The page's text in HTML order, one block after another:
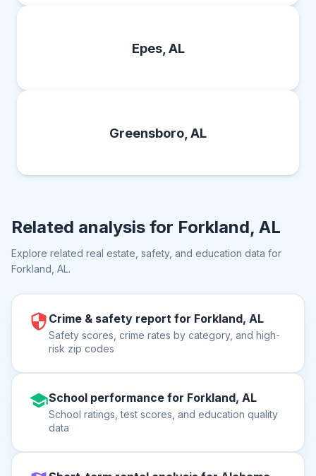
Epes, AL
Greensboro, AL
Related analysis for Forkland, AL
Explore related real estate, safety, and education data for
Forkland, AL.
Crime & safety report for Forkland, AL
Safety scores, crime rates by category, and high-
risk zip codes
School performance for Forkland, AL
School ratings, test scores, and education quality
data